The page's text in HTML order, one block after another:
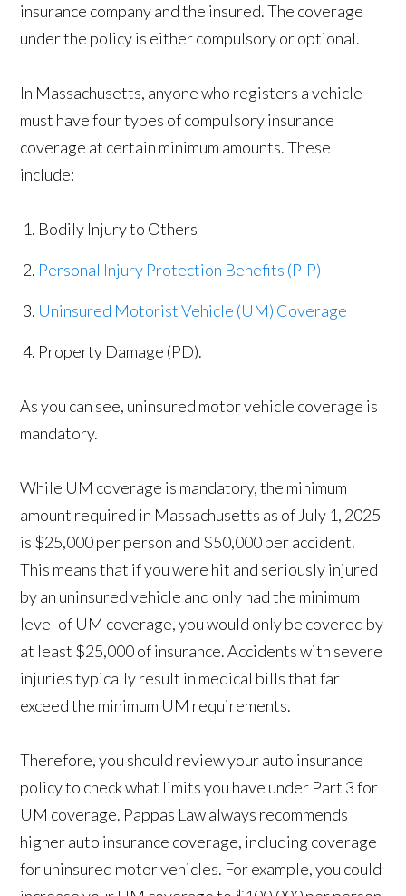
insurance company and the insured. The coverage
under the policy is either compulsory or optional.
In Massachusetts, anyone who registers a vehicle
must have four types of compulsory insurance
coverage at certain minimum amounts. These
include:
Bodily Injury to Others
Personal Injury Protection Benefits (PIP)
Uninsured Motorist Vehicle (UM) Coverage
Property Damage (PD).
As you can see, uninsured motor vehicle coverage is
mandatory.
While UM coverage is mandatory, the minimum
amount required in Massachusetts as of July 1, 2025
is $25,000 per person and $50,000 per accident.
This means that if you were hit and seriously injured
by an uninsured vehicle and only had the minimum
level of UM coverage, you would only be covered by
at least $25,000 of insurance. Accidents with severe
injuries typically result in medical bills that far
exceed the minimum UM requirements.
Therefore, you should review your auto insurance
policy to check what limits you have under Part 3 for
UM coverage. Pappas Law always recommends
higher auto insurance coverage, including coverage
for uninsured motor vehicles. For example, you could